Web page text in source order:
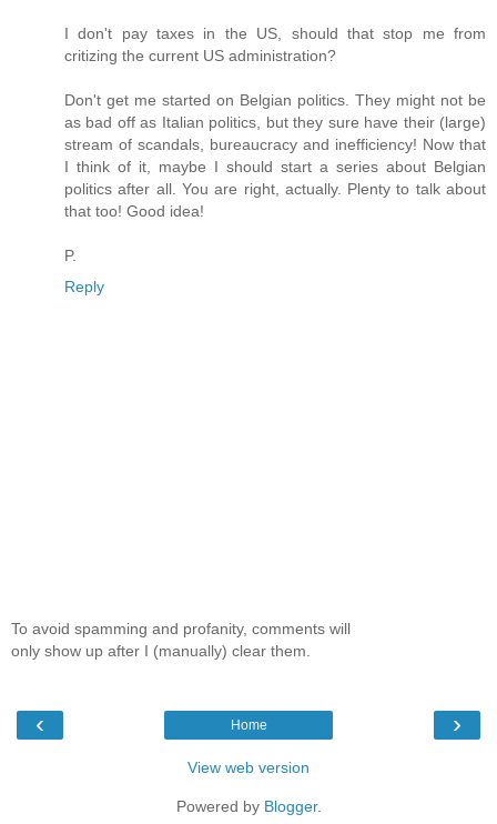
I don't pay taxes in the US, should that stop me from
critizing the current US administration?
Don't get me started on Belgian politics. They might not be
as bad off as Italian politics, but they sure have their (large)
stream of scandals, bureaucracy and inefficiency! Now that
I think of it, maybe I should start a series about Belgian
politics after all. You are right, actually. Plenty to talk about
that too! Good idea!
P.
Reply
To avoid spamming and profanity, comments will
only show up after I (manually) clear them.
‹ ›
Home
View web version
Powered by Blogger.